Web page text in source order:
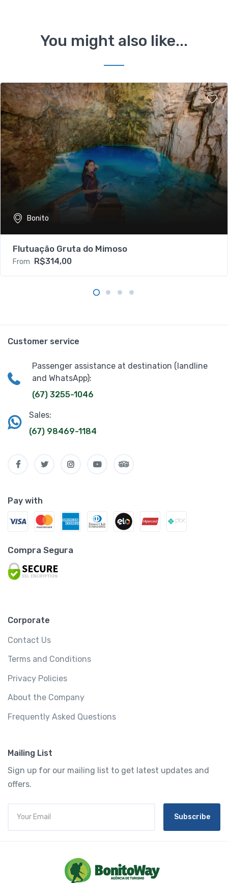
You might also like...
Bonito
Flutuação Gruta do Mimoso
From R$314,00
Customer service
Passenger assistance at destination (landline
and WhatsApp):
(67) 3255-1046
Sales:
(67) 98469-1184
Pay with
Compra Segura
Corporate
Contact Us
Terms and Conditions
Privacy Policies
About the Company
Frequently Asked Questions
Mailing List
Sign up for our mailing list to get latest updates and
offers.
Subscribe